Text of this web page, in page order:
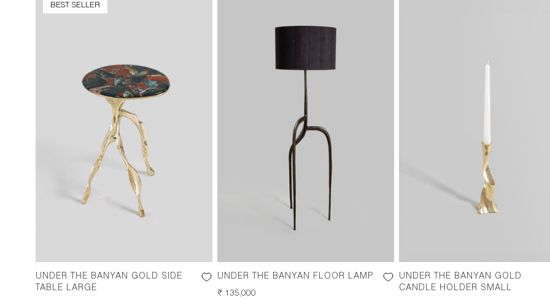
BEST SELLER
UNDER THE BANYAN GOLD SIDE
TABLE LARGE
UNDER THE BANYAN FLOOR LAMP
REGULAR
₹ 135,000
UNDER THE BANYAN GOLD
CANDLE HOLDER SMALL